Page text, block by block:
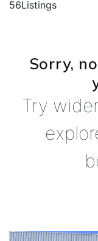
56Listings
Sorry,
Try